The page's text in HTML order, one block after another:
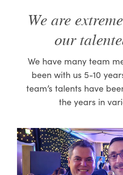
We are
our
We have many team
been with us 5-10
team’s talents have
the years in